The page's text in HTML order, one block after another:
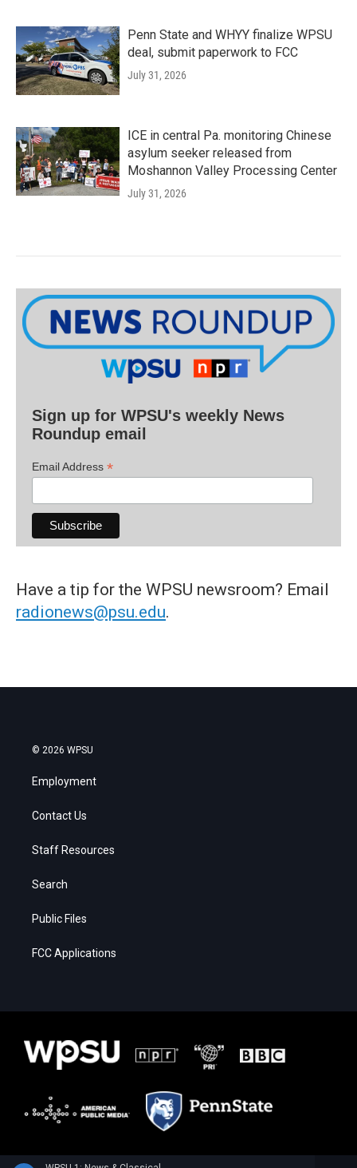
Penn State and WHYY finalize WPSU
deal, submit paperwork to FCC
July 31, 2026
ICE in central Pa. monitoring Chinese
asylum seeker released from
Moshannon Valley Processing Center
July 31, 2026
Sign up for WPSU's weekly News
Roundup email
Email Address *
Have a tip for the WPSU newsroom? Email
radionews@psu.edu.
© 2026 WPSU
Employment
Contact Us
Staff Resources
Search
Public Files
FCC Applications